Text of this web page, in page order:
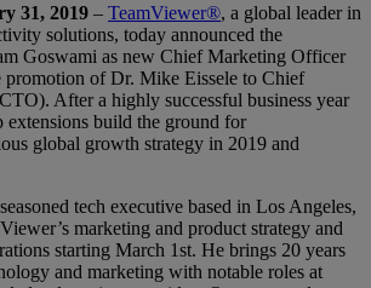
31, 2019 – TeamViewer®, a global leader in
solutions, today announced the
Goswami as new Chief Marketing Officer
promotion of Dr. Mike Eissele to Chief
After a highly successful business year
extensions build the ground for
global growth strategy in 2019 and
tech executive based in Los Angeles,
marketing and product strategy and
starting March 1st. He brings 20 years
and marketing with notable roles at